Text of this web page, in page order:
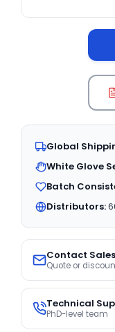
Global
White Glove
Batch
Distributors:
Contact Sales
Quote or
Technical
PhD-level team